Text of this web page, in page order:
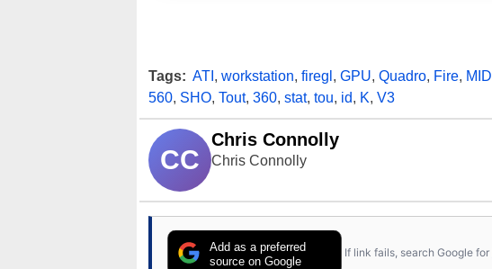
Tags: ATI , workstation, firegl , GPU, Quadro, Fire, MID
560, SHO, Tout, 360, stat, tou, id, K, V3
CC
Chris Connolly
Chris Connolly
Add as a preferred
source on Google
If link fails, search Google for